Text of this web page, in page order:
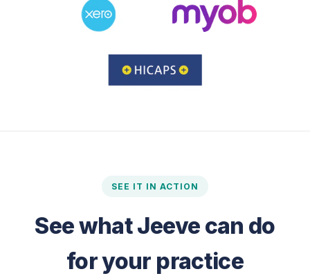
SEE IT IN ACTION
See what Jeeve can do
for your practice